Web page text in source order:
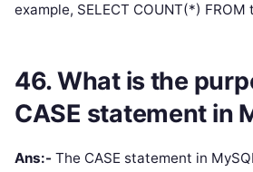
example, SELECT COUNT(*) FROM
46. What is the
CASE statement in
Ans:- The CASE statement in